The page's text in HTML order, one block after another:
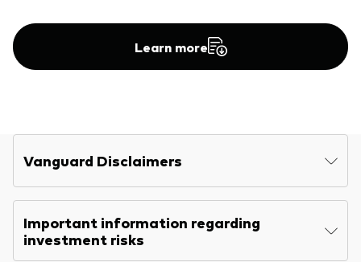
Other ProductsLearn more
Vanguard Disclaimers
Important information regarding
investment risks